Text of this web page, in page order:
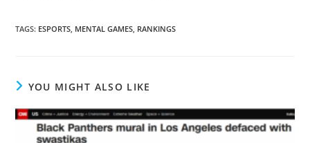
TAGS: ESPORTS MENTAL GAMES RANKINGS
YOU MIGHT ALSO LIKE